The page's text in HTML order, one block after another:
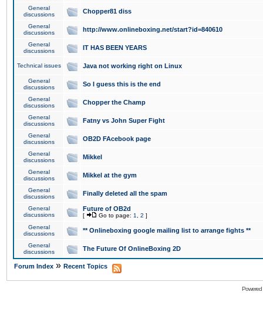
General
discussions
Chopper81 diss
General
discussions
http://www.onlineboxing.net/start?id=840610
General
discussions
IT HAS BEEN YEARS
Technical issues Java not working right on Linux
General
discussions
So I guess this is the end
General
discussions
Chopper the Champ
General
discussions
Fatny vs John Super Fight
General
discussions
OB2D FAcebook page
General
discussions
Mikkel
General
discussions
Mikkel at the gym
General
discussions
Finally deleted all the spam
General
discussions
Future of OB2d
[ Go to page: 1 2 ]
General
discussions
** Onlineboxing google mailing list to arrange fights **
General
discussions
The Future Of OnlineBoxing 2D
Forum Index » Recent Topics